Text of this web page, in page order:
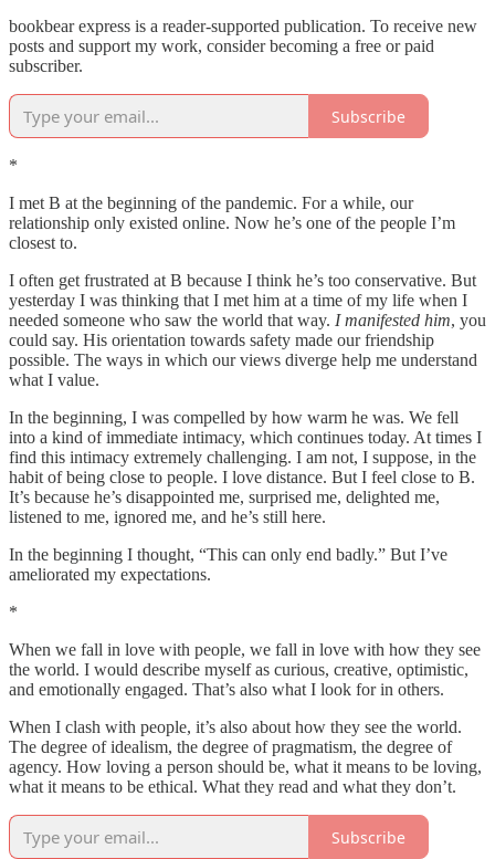
bookbear express is a reader-supported publication. To receive new
posts and support my work, consider becoming a free or paid
subscriber.
Subscribe
*
I met B at the beginning of the pandemic. For a while, our
relationship only existed online. Now he’s one of the people I’m
closest to.
I often get frustrated at B because I think he’s too conservative. But
yesterday I was thinking that I met him at a time of my life when I
needed someone who saw the world that way. I manifested him, you
could say. His orientation towards safety made our friendship
possible. The ways in which our views diverge help me understand
what I value.
In the beginning, I was compelled by how warm he was. We fell
into a kind of immediate intimacy, which continues today. At times I
find this intimacy extremely challenging. I am not, I suppose, in the
habit of being close to people. I love distance. But I feel close to B.
It’s because he’s disappointed me, surprised me, delighted me,
listened to me, ignored me, and he’s still here.
In the beginning I thought, “This can only end badly.” But I’ve
ameliorated my expectations.
*
When we fall in love with people, we fall in love with how they see
the world. I would describe myself as curious, creative, optimistic,
and emotionally engaged. That’s also what I look for in others.
When I clash with people, it’s also about how they see the world.
The degree of idealism, the degree of pragmatism, the degree of
agency. How loving a person should be, what it means to be loving,
what it means to be ethical. What they read and what they don’t.
Subscribe